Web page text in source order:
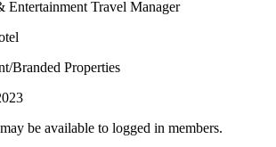
Entertainment Travel Manager
Branded Properties
be available to logged in members.